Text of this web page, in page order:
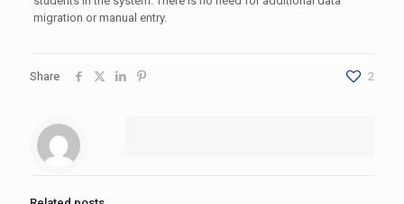
migration or manual entry.
Share 2